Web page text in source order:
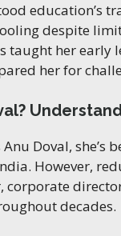
education’s
despite
taught her early
her for
Doval, she’s
However,
corporate
decades.